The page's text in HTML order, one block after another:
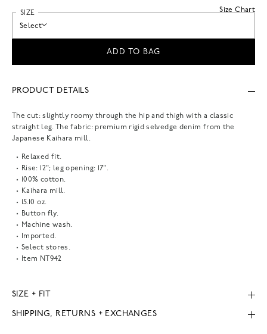
Size Chart
SIZE
Select
ADD TO BAG
PRODUCT DETAILS
The cut: slightly roomy through the hip and thigh with a classic
straight leg. The fabric: premium rigid selvedge denim from the
Japanese Kaihara mill.
Relaxed fit.
Rise: 12"; leg opening: 17".
100% cotton.
Kaihara mill.
15.10 oz.
Button fly.
Machine wash.
Imported.
Select stores.
Item NT942
SIZE + FIT
SHIPPING, RETURNS + EXCHANGES